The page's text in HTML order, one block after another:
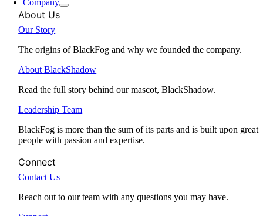
Company
About Us
Our Story
The origins of BlackFog and why we founded the company.
About BlackShadow
Read the full story behind our mascot, BlackShadow.
Leadership Team
BlackFog is more than the sum of its parts and is built upon great
people with passion and expertise.
Connect
Contact Us
Reach out to our team with any questions you may have.